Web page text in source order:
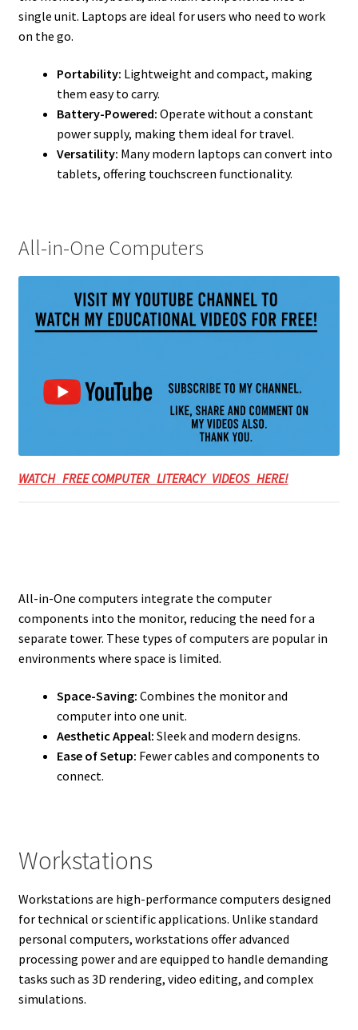
single unit. Laptops are ideal for users who need to work
on the go.
Portability: Lightweight and compact, making
them easy to carry.
Battery-Powered: Operate without a constant
power supply, making them ideal for travel.
Versatility: Many modern laptops can convert into
tablets, offering touchscreen functionality.
All-in-One Computers
WATCH FREE COMPUTER LITERACY VIDEOS HERE!
All-in-One computers integrate the computer
components into the monitor, reducing the need for a
separate tower. These types of computers are popular in
environments where space is limited.
Space-Saving: Combines the monitor and
computer into one unit.
Aesthetic Appeal: Sleek and modern designs.
Ease of Setup: Fewer cables and components to
connect.
Workstations
Workstations are high-performance computers designed
for technical or scientific applications. Unlike standard
personal computers, workstations offer advanced
processing power and are equipped to handle demanding
tasks such as 3D rendering, video editing, and complex
simulations.